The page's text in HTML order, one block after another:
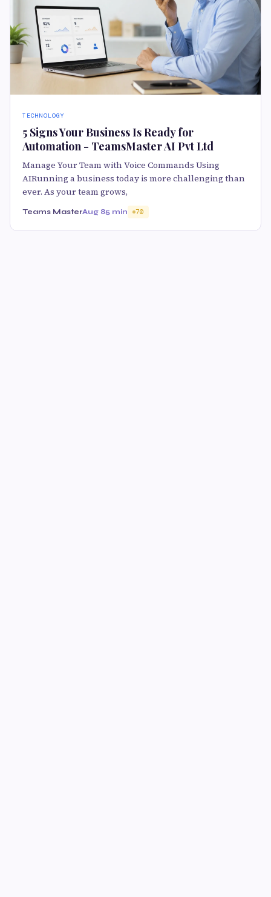
TECHNOLOGY
5 Signs Your Business Is Ready for
Automation - TeamsMaster AI Pvt Ltd
Manage Your Team with Voice Commands Using
AIRunning a business today is more challenging than
ever. As your team grows,
Teams MasterAug 85 min 70